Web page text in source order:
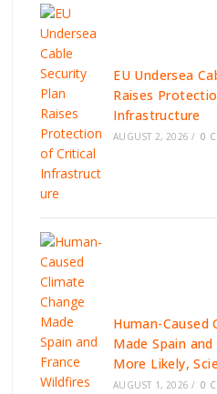
EU Undersea
Raises
Infrastructure
AUGUST 2, 2026 / 0
Human-Caused
Made Spain
More Likely,
AUGUST 1, 2026 / 0